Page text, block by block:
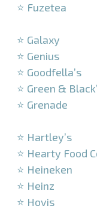
⭐ Fuzetea
⭐ Galaxy
⭐ Genius
⭐ Goodfella’s
⭐ Green &
⭐ Grenade
⭐ Hartley’s
⭐ Hearty Food
⭐ Heineken
⭐ Heinz
⭐ Hovis